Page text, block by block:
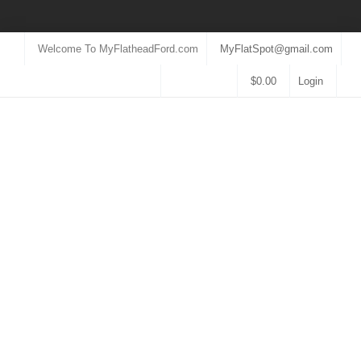
Welcome To MyFlatheadFord.com MyFlatSpot@gmail.com
$0.00 Login